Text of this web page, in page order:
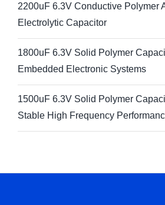
2200uF 6.3V Conductive Polymer
Electrolytic Capacitor
1800uF 6.3V Solid Polymer
Embedded Electronic Systems
1500uF 6.3V Solid Polymer
Stable High Frequency